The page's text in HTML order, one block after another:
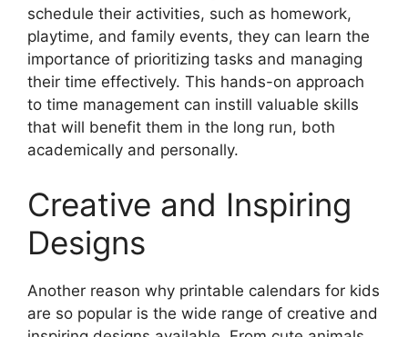
schedule their activities, such as homework,
playtime, and family events, they can learn the
importance of prioritizing tasks and managing
their time effectively. This hands-on approach
to time management can instill valuable skills
that will benefit them in the long run, both
academically and personally.
Creative and Inspiring
Designs
Another reason why printable calendars for kids
are so popular is the wide range of creative and